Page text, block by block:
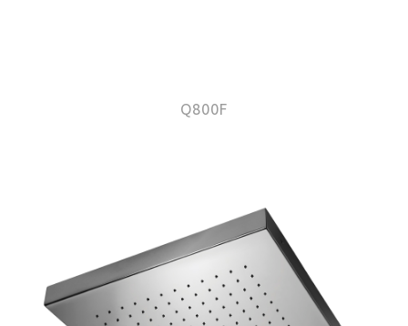
Q800F